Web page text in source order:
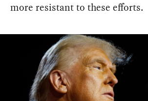
more resistant to these efforts.